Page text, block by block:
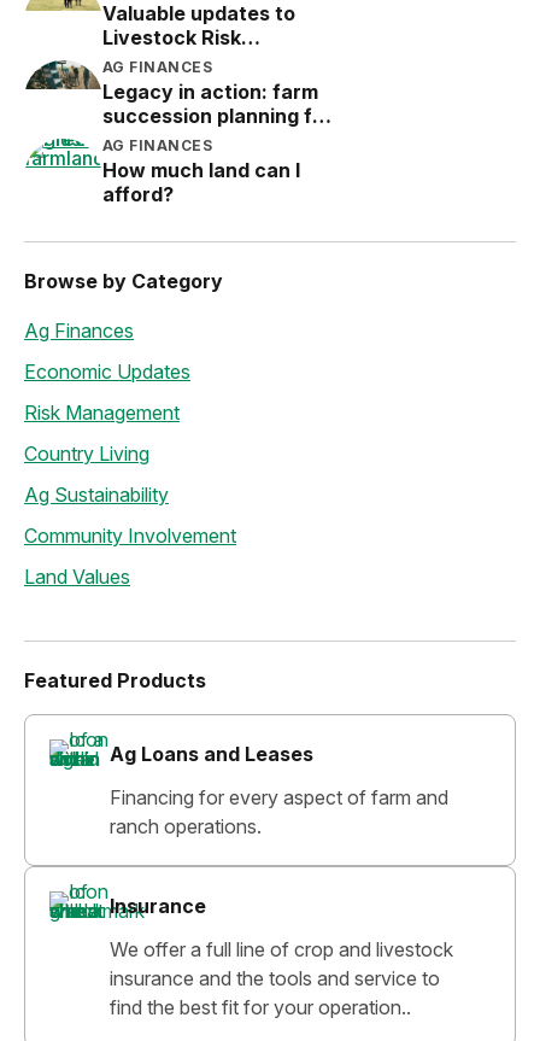
Valuable updates to
Livestock Risk
Protection (LRP)
AG FINANCES
Legacy in action: farm
succession planning for
the next generation
AG FINANCES
How much land can I
afford?
Browse by Category
Ag Finances
Economic Updates
Risk Management
Country Living
Ag Sustainability
Community Involvement
Land Values
Featured Products
Ag Loans and Leases
Financing for every aspect of farm and
ranch operations.
Insurance
We offer a full line of crop and livestock
insurance and the tools and service to
find the best fit for your operation..